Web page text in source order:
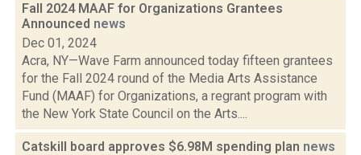
Fall 2024 MAAF for Organizations Grantees
Announced news
Dec 01, 2024
Acra, NY—Wave Farm announced today fifteen grantees
for the Fall 2024 round of the Media Arts Assistance
Fund (MAAF) for Organizations, a regrant program with
the New York State Council on the Arts....
Catskill board approves $6.98M spending plan news